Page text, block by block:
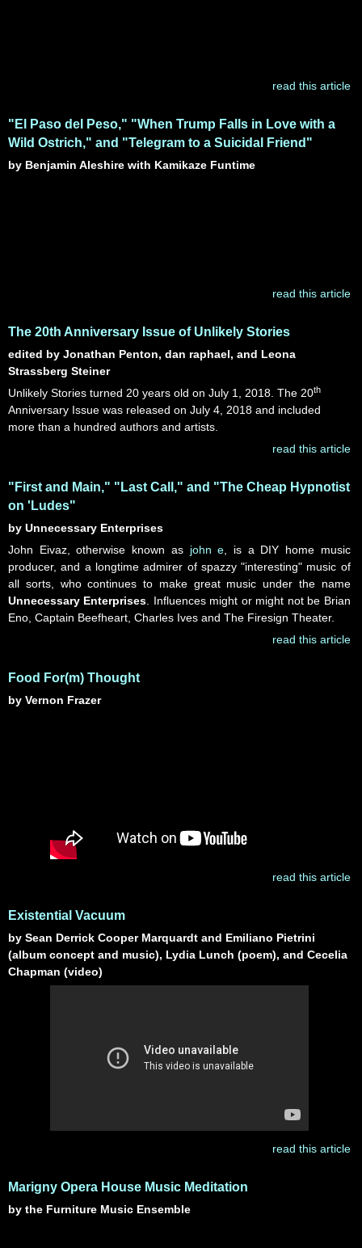
read this article
"El Paso del Peso," "When Trump Falls in Love with a
Wild Ostrich," and "Telegram to a Suicidal Friend"
by Benjamin Aleshire with Kamikaze Funtime
read this article
The 20th Anniversary Issue of Unlikely Stories
edited by Jonathan Penton, dan raphael, and Leona
Strassberg Steiner
Unlikely Stories turned 20 years old on July 1, 2018. The 20th
Anniversary Issue was released on July 4, 2018 and included
more than a hundred authors and artists.
read this article
"First and Main," "Last Call," and "The Cheap Hypnotist
on 'Ludes"
by Unnecessary Enterprises
John Eivaz, otherwise known as john e , is a DIY home music
producer, and a longtime admirer of spazzy "interesting" music of
all sorts, who continues to make great music under the name
Unnecessary Enterprises . Influences might or might not be Brian
Eno, Captain Beefheart, Charles Ives and The Firesign Theater.
read this article
Food For(m) Thought
by Vernon Frazer
read this article
Existential Vacuum
by Sean Derrick Cooper Marquardt and Emiliano Pietrini
(album concept and music), Lydia Lunch (poem), and Cecelia
Chapman (video)
read this article
Marigny Opera House Music Meditation
by the Furniture Music Ensemble